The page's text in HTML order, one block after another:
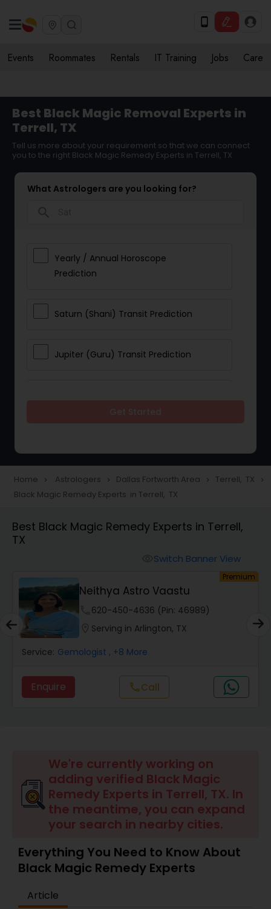
Events Roommates Rentals IT Training Jobs Care
Best Black Magic Removal Experts in
Terrell, TX
Tell us more about your requirement so that we can connect
you to the right Black Magic Remedy Experts in Terrell, TX
What Astrologers are you looking for?
Yearly / Annual Horoscope
Prediction
Saturn (Shani) Transit Prediction
Jupiter (Guru) Transit Prediction
Love Life / Relationship Horoscope
Reading
Money / Finance Horoscope
Health Prediction
Marriage Matching / Compatibility
Yearly / Annual Horoscope
Love Life / Relationship Prediction
Money / Finance Prediction
Nadi Astrology
Numerology
Home navigate_next Astrologers navigate_next Dallas Fortworth Area navigate_next Terrell, TX navigate_next
Black Magic Remedy Experts in Terrell, TX
Best Black Magic Remedy Experts in Terrell,
TX
Switch Banner View
Premium
Neithya Astro Vaastu
620-450-4636 (Pin: 46989)
Serving in Arlington, TX
Service: Gemologist , +8 More
Enquire callCall
We're currently working on
adding verified Black Magic
Remedy Experts in Terrell, TX. In
the meantime, you can expand
your search in nearby cities.
Everything You Need to Know About
Black Magic Remedy Experts
Article